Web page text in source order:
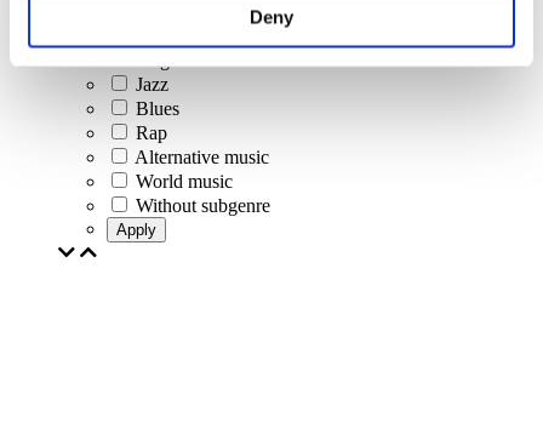
Deny
Our special offer
Jazz
Blues
Rap
Alternative music
World music
Without subgenre
Apply